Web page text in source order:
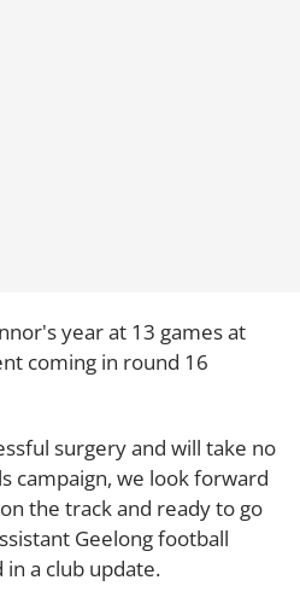
year at 13 games at
coming in round 16
surgeryand will take no
campaign, we look forward
the track and ready to go
Geelong football
in a club update.